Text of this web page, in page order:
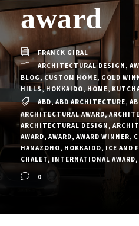
award
FRANCK GIRAL
ARCHITECTURAL DESIGN ,
BLOG, CUSTOM HOME, GOLD
HILLS, HOKKAIDO, HOME,
ABD, ABD ARCHITECTURE,
ARCHITECTURAL AWARD,
ARCHITECTURAL DESIGN ,
AWARD, AWARD, AWARD WINNER,
HANAZONO, HOKKAIDO, ICE AND
CHALET, INTERNATIONAL AWARD,
0